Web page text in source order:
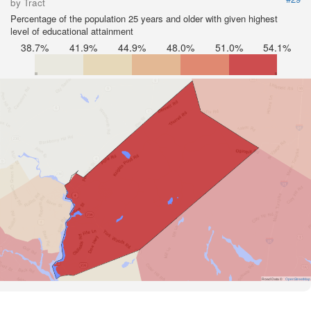
Percentage of the population 25 years and older with given highest
level of educational attainment
38.7% 41.9% 44.9% 48.0% 51.0% 54.1%
Road Data © OpenStreetMap